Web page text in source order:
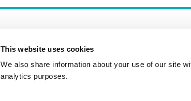
This website uses cookies
We also share information about your use of our site
analytics purposes.